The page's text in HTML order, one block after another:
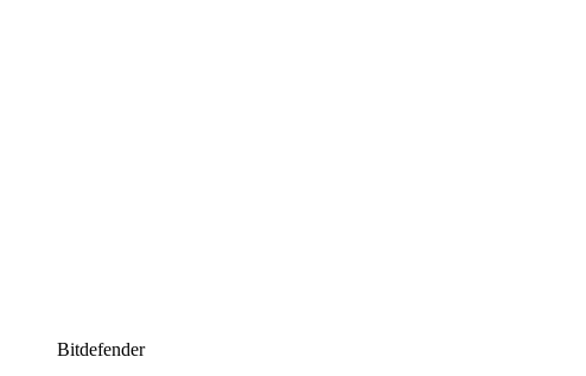
Bitdefender